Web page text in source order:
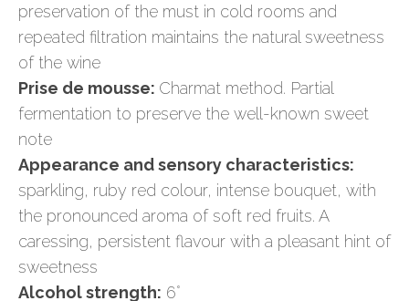
preservation of the must in cold rooms and
repeated filtration maintains the natural sweetness
of the wine
Prise de mousse: Charmat method. Partial
fermentation to preserve the well-known sweet
note
Appearance and sensory characteristics:
sparkling, ruby red colour, intense bouquet, with
the pronounced aroma of soft red fruits. A
caressing, persistent flavour with a pleasant hint of
sweetness
Alcohol strength: 6°